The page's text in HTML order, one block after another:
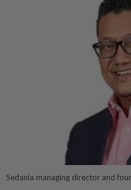
Sedania managing director and